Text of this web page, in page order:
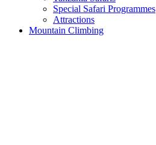
Special Safari Programmes
Attractions
Mountain Climbing